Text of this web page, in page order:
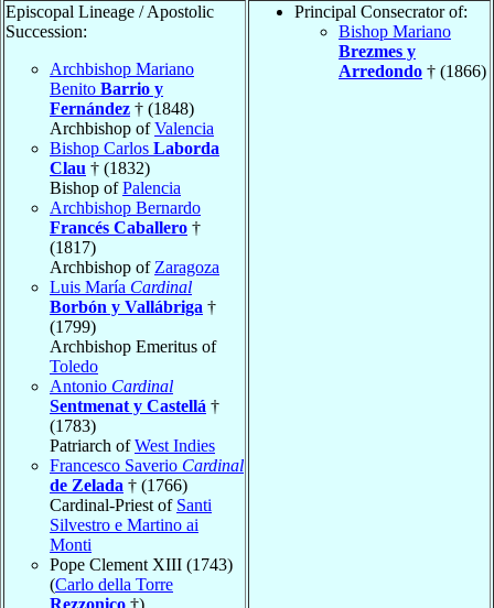
Episcopal Lineage / Apostolic
Succession:
Archbishop Mariano
Benito Barrio y
Fernández † (1848)
Archbishop ofValencia
Bishop Carlos Laborda
Clau † (1832)
Bishop ofPalencia
Archbishop Bernardo
Francés Caballero †
(1817)
Archbishop of Zaragoza
Luis María Cardinal
Borbón y Vallábriga †
(1799)
Archbishop Emeritus of
Toledo
Antonio Cardinal
Sentmenat y Castellá †
(1783)
Patriarch ofWest Indies
Francesco Saverio Cardinal
de Zelada † (1766)
Cardinal-Priest of Santi
Silvestro e Martino ai
Monti
Pope Clement XIII (1743)
(Carlo della Torre
Rezzonico †)
Principal Consecrator of:
Bishop Mariano
Brezmes y
Arredondo † (1866)